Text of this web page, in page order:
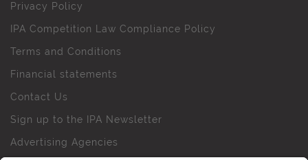
Privacy Policy
IPA Competition Law Compliance Policy
Terms and Conditions
Financial statements
Contact Us
Sign up to the IPA Newsletter
Advertising Agencies